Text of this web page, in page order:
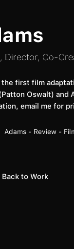
Director, Co-
the first film
Oswalt) and
email me for
Adams - Review -
to Work